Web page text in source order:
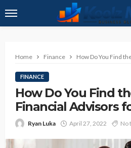
Home Finance How Do You Find
FINANCE
How Do You Find
Financial Advisors
Ryan Luka April 27, 2022 No